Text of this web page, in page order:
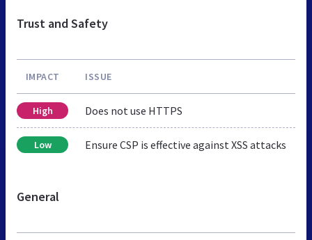
Trust and Safety
IMPACT ISSUE
High Does not use HTTPS
Low Ensure CSP is effective against XSS attacks
General